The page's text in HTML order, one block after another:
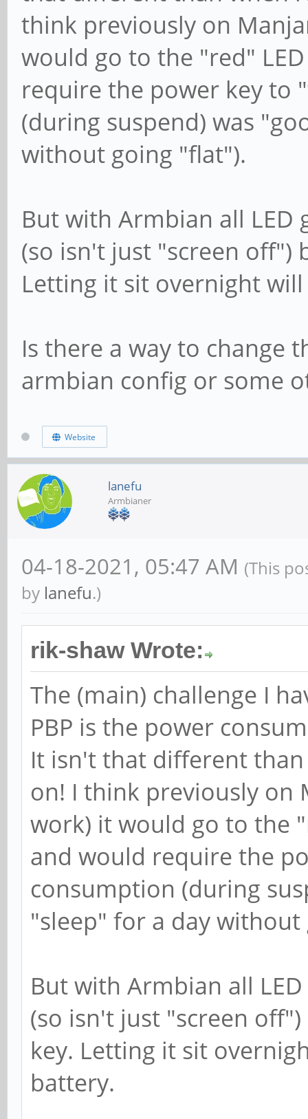
think previously on
would go to the "red"
require the power key to
(during suspend) was
without going "flat").
But with Armbian all
(so isn't just "screen off")
Letting it sit overnight
Is there a way to change
armbian config or some
Website
lanefu
Armbianer
04-18-2021, 05:47 AM (This
by lanefu.)
rik-shaw Wrote:
The (main) challenge I
PBP is the power
It isn't that different
on! I think previously on
work) it would go to the
and would require the
consumption (during
"sleep" for a day
But with Armbian all
(so isn't just "screen
key. Letting it sit
battery.